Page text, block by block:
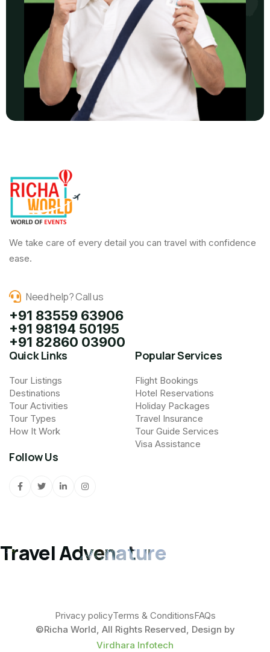
We take care of every detail you can travel with confidence
ease.
Need help? Call us
+91 83559 63906
+91 98194 50195
+91 82860 03900
Quick Links
Tour Listings
Destinations
Tour Activities
Tour Types
How It Work
Popular Services
Flight Bookings
Hotel Reservations
Holiday Packages
Travel Insurance
Tour Guide Services
Visa Assistance
Follow Us
Travel Advenature
©Richa World, All Rights Reserved, Design by
Virdhara Infotech
Privacy policyTerms & ConditionsFAQs